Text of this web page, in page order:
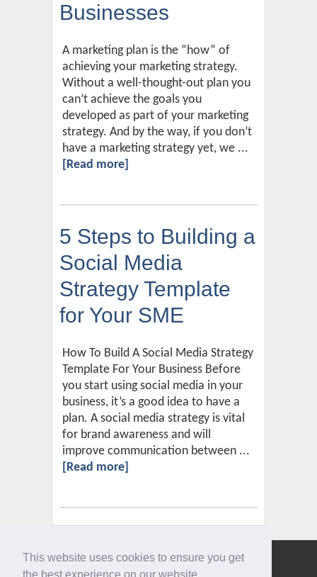
This website uses cookies to ensure you get
Businesses
A marketing plan is the “how” of
achieving your marketing strategy.
Without a well-thought-out plan you
can’t achieve the goals you
developed as part of your marketing
strategy. And by the way, if you don’t
have a marketing strategy yet, we ...
[Read more]
5 Steps to Building a
Social Media
Strategy Template
for Your SME
How To Build A Social Media Strategy
Template For Your Business Before
you start using social media in your
business, it’s a good idea to have a
plan. A social media strategy is vital
for brand awareness and will
improve communication between ...
[Read more]
Give us a call